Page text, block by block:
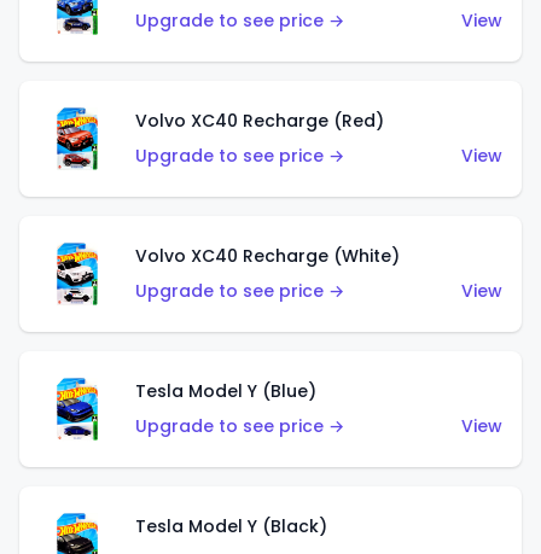
Upgrade to see price →
View
Volvo XC40 Recharge (Red)
Upgrade to see price →
View
Volvo XC40 Recharge (White)
Upgrade to see price →
View
Tesla Model Y (Blue)
Upgrade to see price →
View
Tesla Model Y (Black)